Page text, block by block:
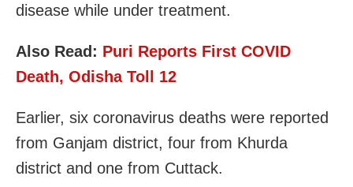
disease while under treatment.
Also Read: Puri Reports First COVID
Death, Odisha Toll 12
Earlier, six coronavirus deaths were reported
from Ganjam district, four from Khurda
district and one from Cuttack.